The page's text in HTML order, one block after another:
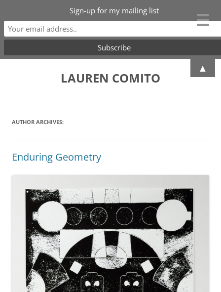
Skip
LAUREN COMITO
AUTHOR ARCHIVES:
Enduring Geometry
Sign-up for my mailing list
▲